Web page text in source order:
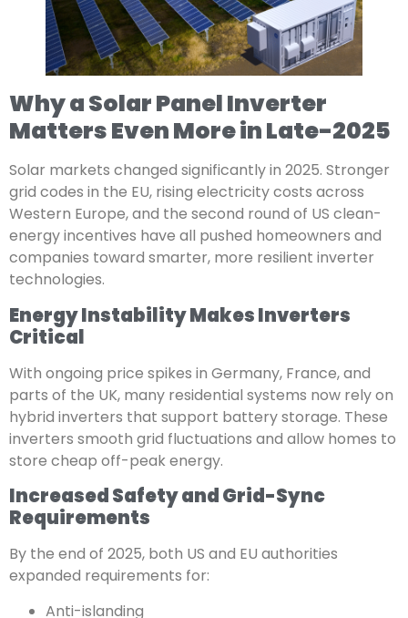
Why a Solar Panel Inverter
Matters Even More in Late-2025
Solar markets changed significantly in 2025. Stronger
grid codes in the EU, rising electricity costs across
Western Europe, and the second round of US clean-
energy incentives have all pushed homeowners and
companies toward smarter, more resilient inverter
technologies.
Energy Instability Makes Inverters
Critical
With ongoing price spikes in Germany, France, and
parts of the UK, many residential systems now rely on
hybrid inverters that support battery storage. These
inverters smooth grid fluctuations and allow homes to
store cheap off-peak energy.
Increased Safety and Grid-Sync
Requirements
By the end of 2025, both US and EU authorities
expanded requirements for:
Anti-islanding